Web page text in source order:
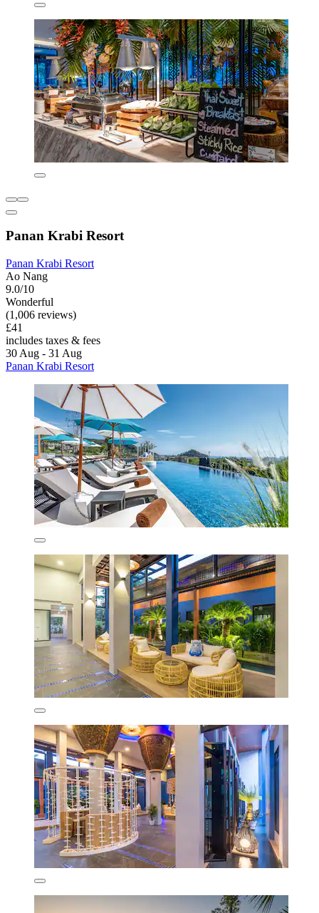
Panan Krabi Resort
Panan Krabi Resort
Ao Nang
9.0/10
Wonderful
(1,006 reviews)
£41
includes taxes & fees
30 Aug - 31 Aug
Panan Krabi Resort